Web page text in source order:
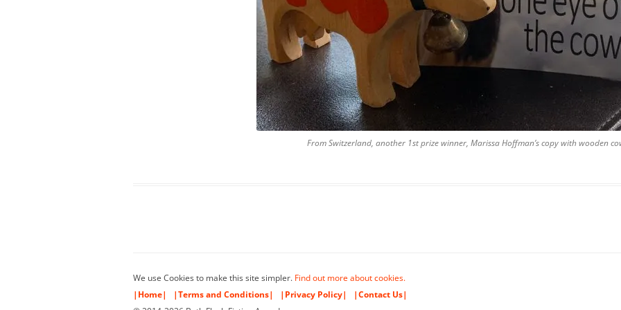
From Switzerland, another 1st prize winner, Marissa Hoffman’s copy with wooden
We use Cookies to make this site simpler. Find out more about cookies.
|Home|
|Terms and Conditions| |Privacy Policy|
|Contact Us|